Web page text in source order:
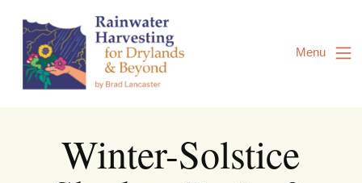
Content
Menu
Winter-Solstice